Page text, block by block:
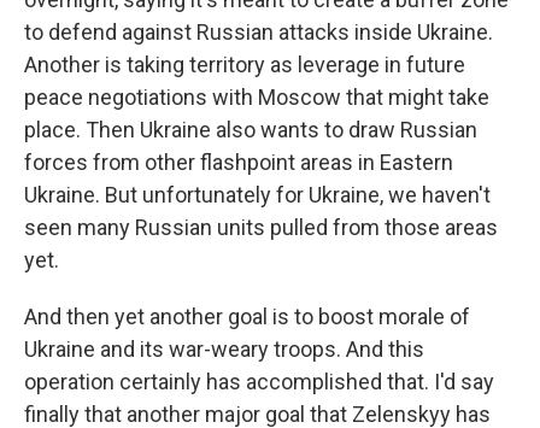
to defend against Russian attacks inside Ukraine.
Another is taking territory as leverage in future
peace negotiations with Moscow that might take
place. Then Ukraine also wants to draw Russian
forces from other flashpoint areas in Eastern
Ukraine. But unfortunately for Ukraine, we haven't
seen many Russian units pulled from those areas
yet.
And then yet another goal is to boost morale of
Ukraine and its war-weary troops. And this
operation certainly has accomplished that. I'd say
finally that another major goal that Zelenskyy has